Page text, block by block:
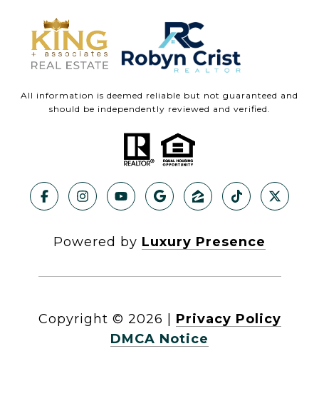
All information is deemed reliable but not guaranteed and
should be independently reviewed and verified.
Powered by Luxury Presence
Copyright © 2026
Privacy Policy
DMCA Notice